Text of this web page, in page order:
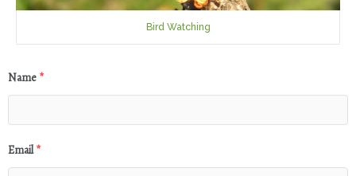
Bird Watching
Name *
Email *